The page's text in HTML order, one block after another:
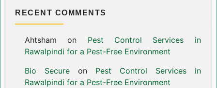
RECENT COMMENTS
Ahtsham on Pest Control Services in
Rawalpindi for a Pest-Free Environment
Bio Secureon Pest Control Services in
Rawalpindi for a Pest-Free Environment